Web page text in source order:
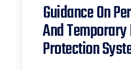
Guidance On
And
Protection